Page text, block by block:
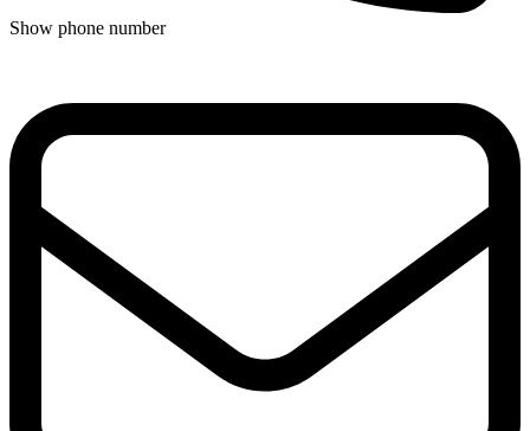
Show phone number